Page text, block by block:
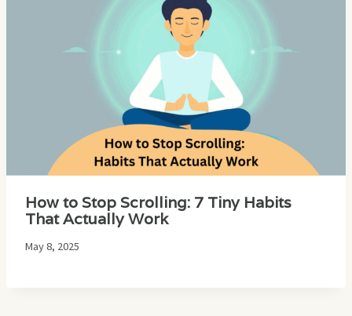
How to Stop Scrolling: 7 Tiny Habits
That Actually Work
May 8, 2025